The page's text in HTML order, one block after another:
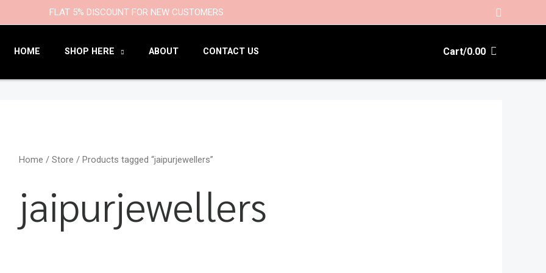
FLAT 5% DISCOUNT FOR NEW CUSTOMERS Search
HOME SHOP HERE ABOUT CONTACT US Cart/0.00
Home / Store / Products tagged “jaipurjewellers”
jaipurjewellers
203
products
18
products
9
products
110
products
47
products
22
products
products
6
products